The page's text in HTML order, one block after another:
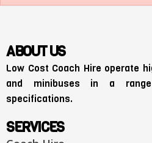
ABOUT US
Low Cost Coach Hire operate
and minibuses in a
specifications.
SERVICES